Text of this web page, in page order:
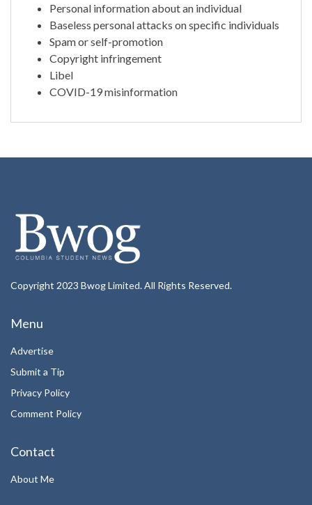
Personal information about an individual
Baseless personal attacks on specific individuals
Spam or self-promotion
Copyright infringement
Libel
COVID-19 misinformation
Copyright 2023 Bwog Limited. All Rights Reserved.
Menu
Advertise
Submit a Tip
Privacy Policy
Comment Policy
Contact
About Me